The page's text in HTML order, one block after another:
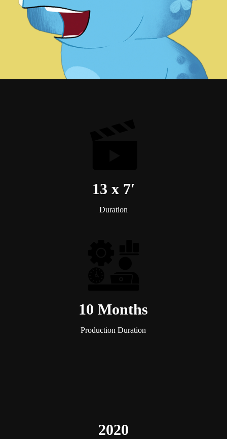
13 x 7′
Duration
10 Months
Production Duration
2020